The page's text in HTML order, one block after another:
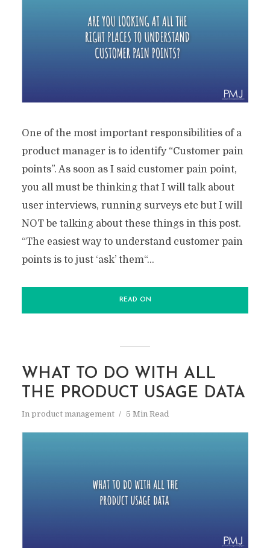
One of the most important responsibilities of a
product manager is to identify “Customer pain
points”. As soon as I said customer pain point,
you all must be thinking that I will talk about
user interviews, running surveys etc but I will
NOT be talking about these things in this post.
“The easiest way to understand customer pain
points is to just ‘ask’ them“...
READ ON
WHAT TO DO WITH ALL
THE PRODUCT USAGE DATA
In product management 5 Min Read